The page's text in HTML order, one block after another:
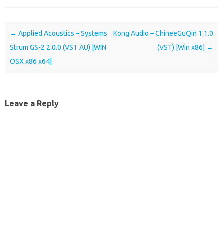
Post navigation
← Applied Acoustics – Systems
Strum GS-2 2.0.0 (VST AU) [WIN
OSX x86 x64]
Kong Audio – ChineeGuQin 1.1.0
(VST) [Win x86] →
Leave a Reply